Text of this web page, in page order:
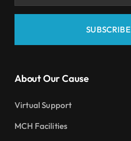
SUBSCRIBE
About Our Cause
Virtual Support
MCH Facilities